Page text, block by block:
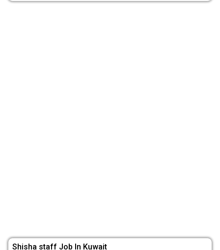
Shisha staff Job In Kuwait